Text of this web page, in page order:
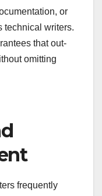
or
technical writers.
that out-
omitting
frequently